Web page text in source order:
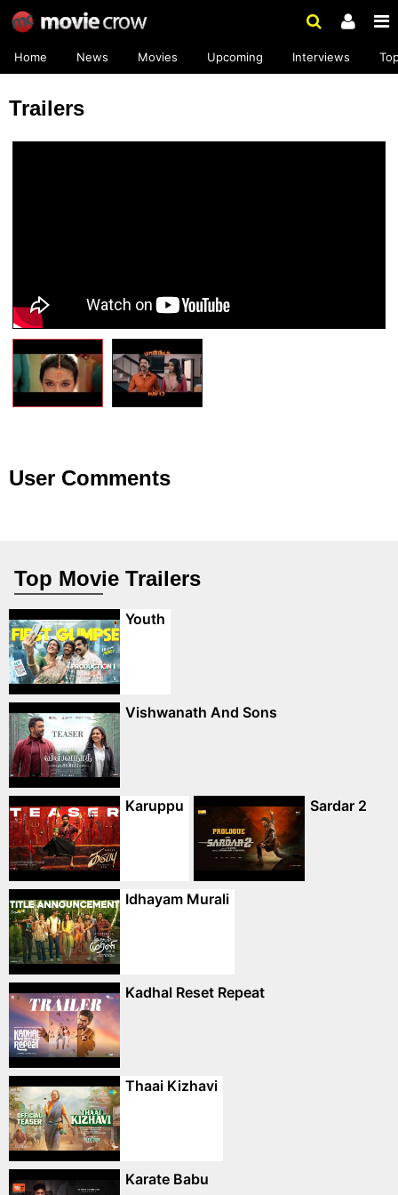
Home News Movies Upcoming Interviews
Trailers
User Comments
Top Movie Trailers
Youth
Vishwanath And Sons
Karuppu Sardar 2
Idhayam Murali
Kadhal Reset Repeat
Thaai Kizhavi
Karate Babu